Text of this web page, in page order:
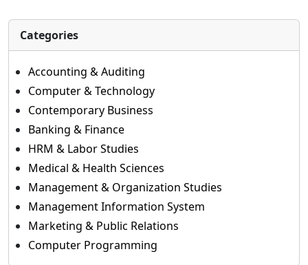
Categories
Accounting & Auditing
Computer & Technology
Contemporary Business
Banking & Finance
HRM & Labor Studies
Medical & Health Sciences
Management & Organization Studies
Management Information System
Marketing & Public Relations
Computer Programming